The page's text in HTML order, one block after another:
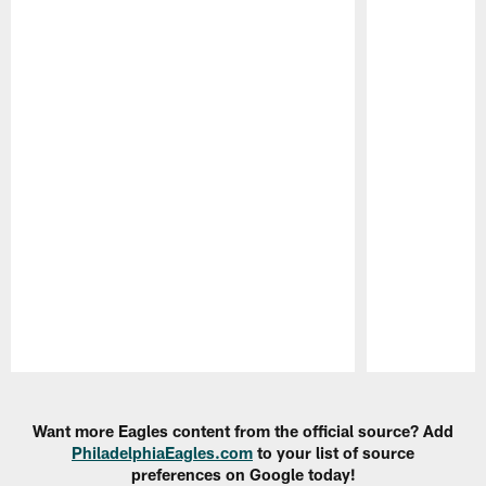
Want more Eagles content from the official source? Add
PhiladelphiaEagles.com to your list of source
preferences on Google today!